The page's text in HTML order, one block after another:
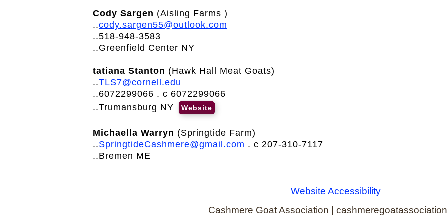
Cody Sargen (Aisling Farms )
..cody.sargen55@outlook.com
..518-948-3583
..Greenfield Center NY
tatiana Stanton (Hawk Hall Meat Goats)
..TLS7@cornell.edu
..6072299066 . c 6072299066
..Trumansburg NY
Website
Michaella Warryn (Springtide Farm)
..SpringtideCashmere@gmail.com . c 207-310-7117
..Bremen ME
Website Accessibility
Cashmere Goat Association |